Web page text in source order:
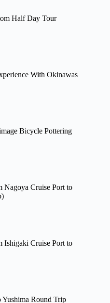
Half Day Tour
With Okinawas
Bicycle Pottering
Nagoya Cruise Port to
Ishigaki Cruise Port to
Round Trip